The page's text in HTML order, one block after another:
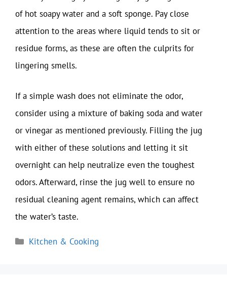
of hot soapy water and a soft sponge. Pay close
attention to the areas where liquid tends to sit or
residue forms, as these are often the culprits for
lingering smells.
If a simple wash does not eliminate the odor,
consider using a mixture of baking soda and water
or vinegar as mentioned previously. Filling the jug
with either of these solutions and letting it sit
overnight can help neutralize even the toughest
odors. Afterward, rinse the jug well to ensure no
residual cleaning agent remains, which can affect
the water’s taste.
Categories
Kitchen & Cooking